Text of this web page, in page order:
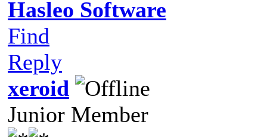
Hasleo Software
Find
Reply
xeroid
Junior Member